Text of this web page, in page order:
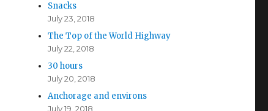
Snacks
July 23, 2018
The Top of the World Highway
July 22, 2018
30 hours
July 20, 2018
Anchorage and environs
July 19, 2018